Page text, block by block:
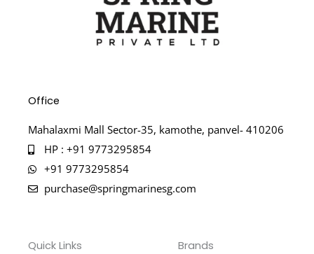
Office
Mahalaxmi Mall Sector-35, kamothe, panvel- 410206
HP : +91 9773295854
+91 9773295854
purchase@springmarinesg.com
Quick Links Brands